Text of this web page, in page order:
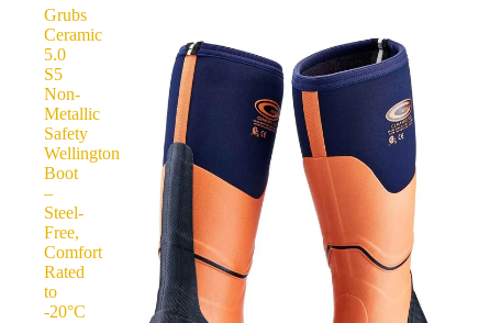
Grubs
Ceramic
5.0
S5
Non-
Metallic
Safety
Wellington
Boot
–
Steel-
Free,
Comfort
Rated
to
-20°C